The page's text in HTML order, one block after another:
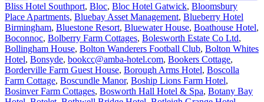
Bliss Hotel Southport, Bloc, Bloc Hotel Gatwick, Bloomsbury
Place Apartments, Bluebay Asset Management, Blueberry Hotel
Birmingham, Bluestone Resort, Bluewater House, Boathouse Hotel,
Boconnoc, Bolberry Farm Cottages, Bolesworth Estate Co Ltd,
Bollingham House, Bolton Wanderers Football Club, Bolton Whites
Hotel, Bonsyde, bookcc@amba-hotel.com, Bookers Cottage,
Borderville Farm Guest House, Borough Arms Hotel, Boscolla
Farm Cottage, Boscundle Manor, Boship Lions Farm Hotel,
Bosinver Farm Cottages, Bosworth Hall Hotel & Spa, Botany Bay